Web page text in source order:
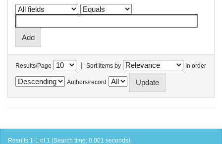
Results/Page | Sort items by In order
Authors/record
Results 1-1 of 1 (Search time: 0.001 seconds).